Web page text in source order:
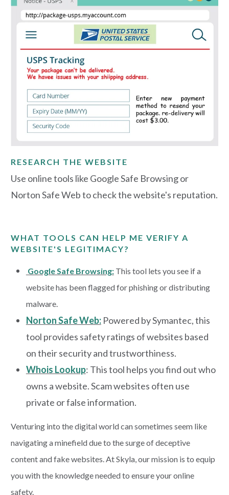
RESEARCH THE WEBSITE
Use online tools like Google Safe Browsing or
Norton Safe Web to check the website's reputation.
WHAT TOOLS CAN HELP ME VERIFY A
WEBSITE'S LEGITIMACY?
Google Safe Browsing:This tool lets you see if a
website has been flagged for phishing or distributing
malware.
Norton Safe Web:Powered by Symantec, this
tool provides safety ratings of websites based
on their security and trustworthiness.
Whois Lookup: This tool helps you find out who
owns a website. Scam websites often use
private or false information.
Venturing into the digital world can sometimes seem like
navigating a minefield due to the surge of deceptive
content and fake websites. At Skyla, our mission is to equip
you with the knowledge needed to ensure your online
safety.